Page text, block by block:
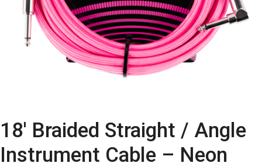
18′ Braided Straight / Angle
Instrument Cable – Neon